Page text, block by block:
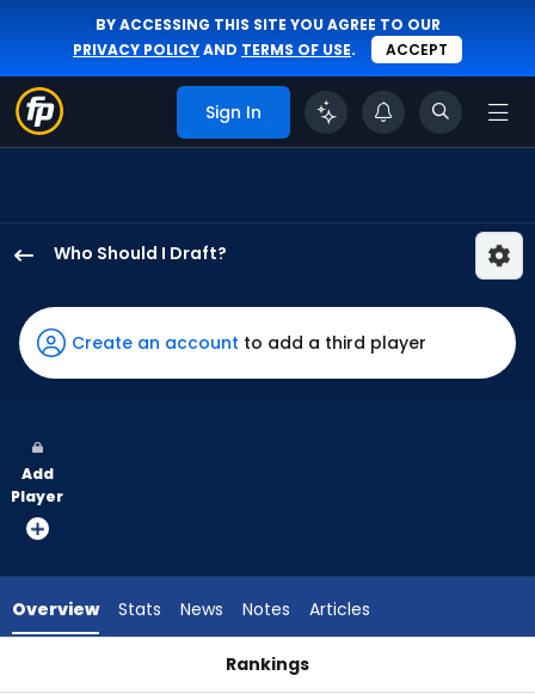
BY ACCESSING THIS SITE YOU AGREE TO OUR
PRIVACY POLICYAND TERMS OF USE. ACCEPT
Sign In
Who Should I Draft?
Grichuk
has
100
vote
from
experts.
Create an account to add a third player
Add
Player
Overview Stats News Notes Articles
Rankings